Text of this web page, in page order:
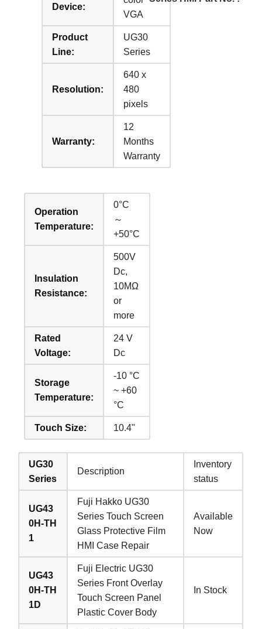
Device:
VGA
Product
Line:
UG30
Series
Resolution:
640 x
480
pixels
Warranty:
12
Months
Warranty
Operation
Temperature:
0°C
～
+50°C
Insulation
Resistance:
500V
Dc,
10MΩ
or
more
Rated
Voltage:
24 V
Dc
Storage
Temperature:
-10 °C
~ +60
°C
Touch Size: 10.4"
UG30
Series
Description
Inventory
status
UG43
0H-TH
1
Fuji Hakko UG30
Series Touch Screen
Glass Protective Film
HMI Case Repair
Available
Now
UG43
0H-TH
1D
Fuji Electric UG30
Series Front Overlay
Touch Screen Panel
Plastic Cover Body
In Stock